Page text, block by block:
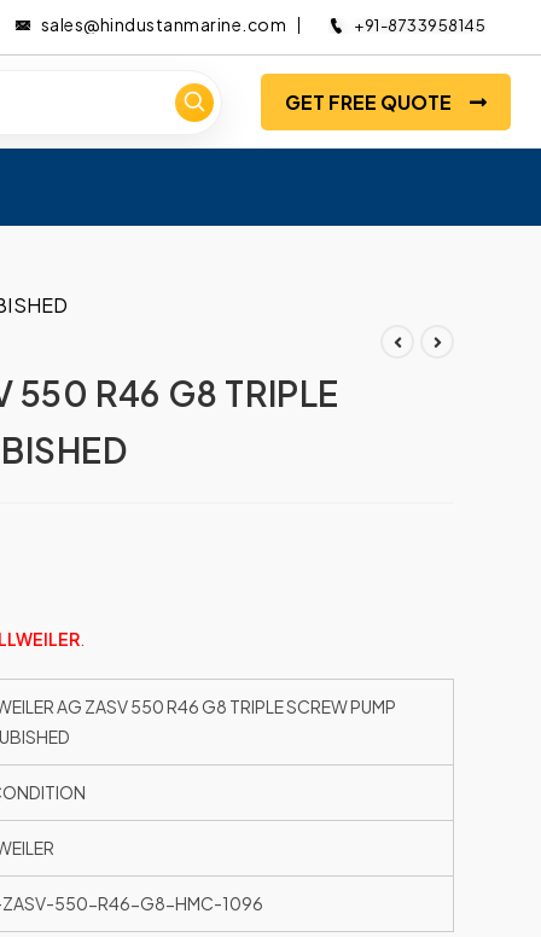
sales@hindustanmarine.com +91-8733958145
GET FREE QUOTE
550 R46 G8 TRIPLE
AG ZASV 550 R46 G8 TRIPLE SCREW PUMP
550-R46-G8-HMC-1096